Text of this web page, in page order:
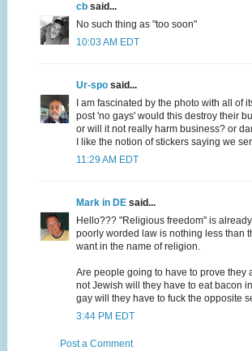
cb said...
No such thing as "too soon"
10:03 AM EDT
Ur-spo said...
I am fascinated by the photo with all of
post 'no gays' would this destroy their
or will it not really harm business? or
I like the notion of stickers saying we
11:29 AM EDT
Mark in DE said...
Hello??? "Religious freedom" is
poorly worded law is nothing less than
want in the name of religion.
Are people going to have to prove they
not Jewish will they have to eat bacon
gay will they have to fuck the opposite
3:44 PM EDT
Post a Comment